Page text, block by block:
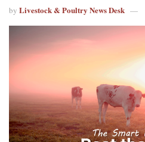
by Livestock & Poultry News Desk